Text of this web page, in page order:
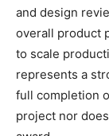
and design
overall product
to scale
represents a
full completion
project nor